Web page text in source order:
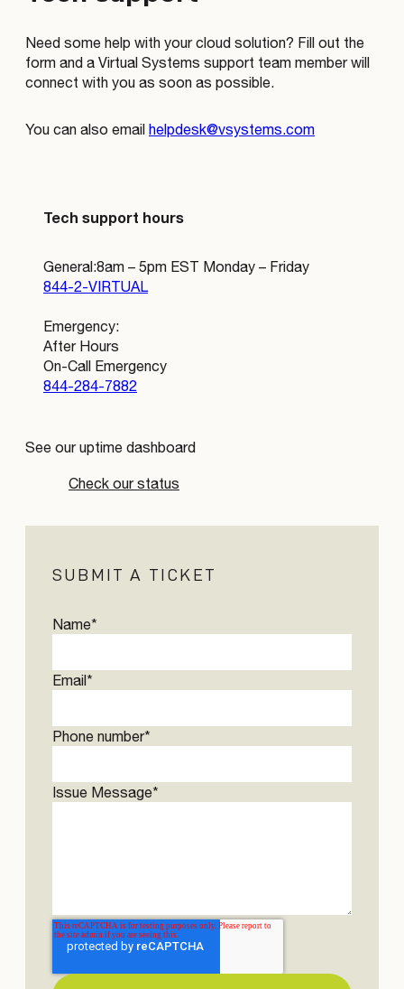
Need some help with your cloud solution? Fill out the
form and a Virtual Systems support team member will
connect with you as soon as possible.
You can also email helpdesk@vsystems.com
Tech support hours
General: 8am – 5pm EST Monday – Friday
844-2-VIRTUAL
Emergency:
After Hours
On-Call Emergency
844-284-7882
See our uptime dashboard
Check our status
SUBMIT A TICKET
Name*
Email *
Phone number*
Issue Message*